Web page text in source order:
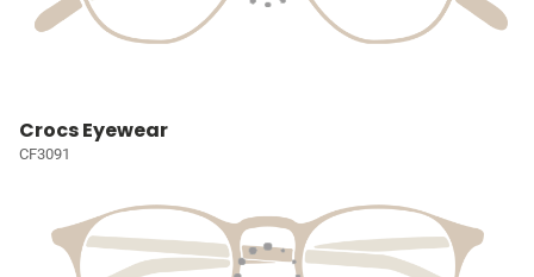
Crocs Eyewear
CF3091